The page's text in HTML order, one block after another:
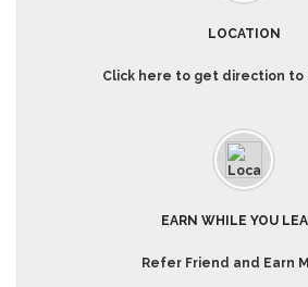
LOCATION
Click here to get direction to
EARN WHILE YOU
Refer Friend and Earn